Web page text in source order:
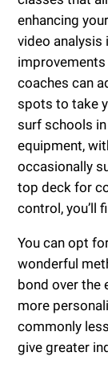
enhancing
video analysis
coaches can
spots to take
surf schools
equipment,
occasionally
top deck for
control, you’ll
You can opt
wonderful
bond over the
more
commonly
give greater